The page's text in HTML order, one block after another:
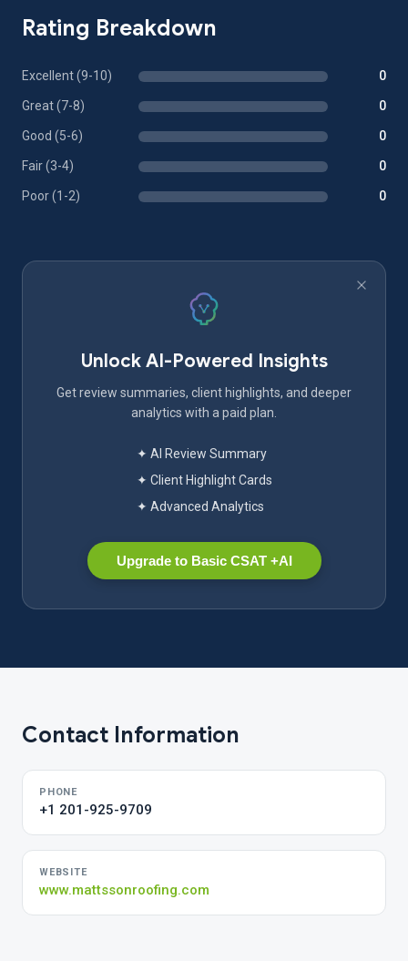
Rating Breakdown
Excellent (9-10) 0
Great (7-8) 0
Good (5-6) 0
Fair (3-4) 0
Poor (1-2) 0
Unlock AI-Powered Insights
Get review summaries, client highlights, and deeper
analytics with a paid plan.
✦ AI Review Summary
✦ Client Highlight Cards
✦ Advanced Analytics
Upgrade to Basic CSAT +AI
Contact Information
PHONE
+1 201-925-9709
WEBSITE
www.mattssonroofing.com